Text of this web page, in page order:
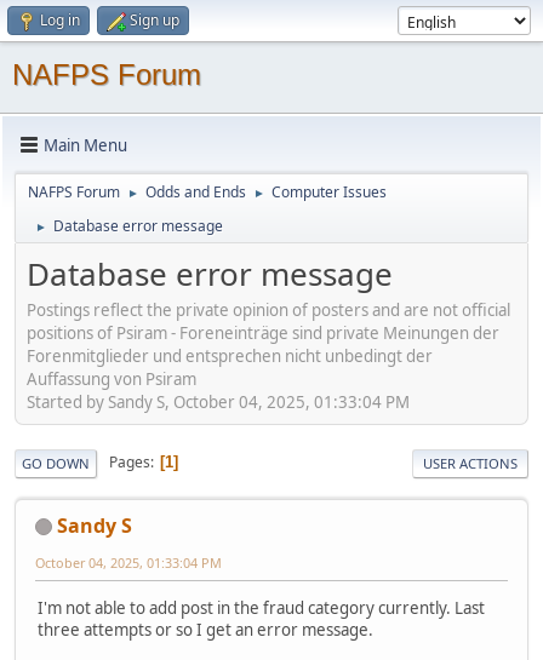
Log in Sign up
NAFPS Forum
Main Menu
NAFPS Forum ► Odds and Ends ► Computer Issues
► Database error message
Database error message
Postings reflect the private opinion of posters and are not official
positions of Psiram - Foreneinträge sind private Meinungen der
Forenmitglieder und entsprechen nicht unbedingt der
Auffassung von Psiram
Started by Sandy S, October 04, 2025, 01:33:04 PM
GO DOWN Pages 1 USER ACTIONS
Sandy S
October 04, 2025, 01:33:04 PM
I'm not able to add post in the fraud category currently. Last
three attempts or so I get an error message.